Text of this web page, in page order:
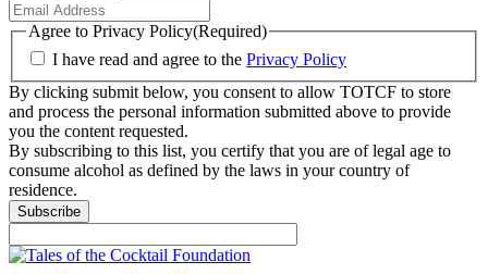
Agree to Privacy Policy(Required)
I have read and agree to the Privacy Policy
By clicking submit below, you consent to allow TOTCF to store
and process the personal information submitted above to provide
you the content requested.
By subscribing to this list, you certify that you are of legal age to
consume alcohol as defined by the laws in your country of
residence.
Subscribe